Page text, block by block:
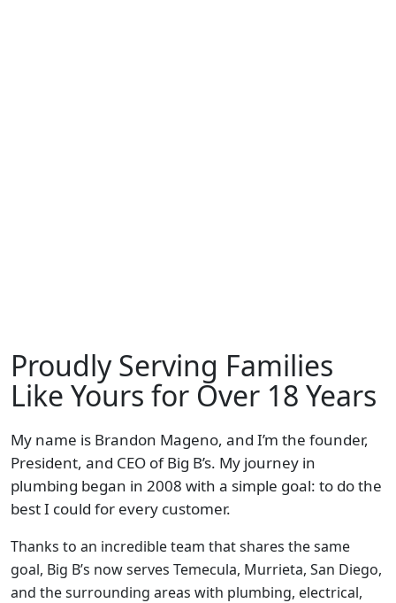
Proudly Serving Families
Like Yours for Over 18 Years
My name is Brandon Mageno, and I’m the founder,
President, and CEO of Big B’s. My journey in
plumbing began in 2008 with a simple goal: to do the
best I could for every customer.
Thanks to an incredible team that shares the same
goal, Big B’s now serves Temecula, Murrieta, San Diego,
and the surrounding areas with plumbing, electrical,